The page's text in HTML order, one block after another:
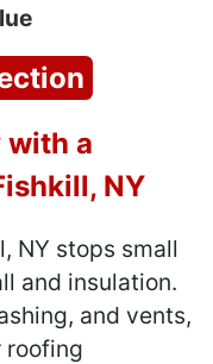
with a
NY
NY stops small
and insulation.
and vents,
roofing